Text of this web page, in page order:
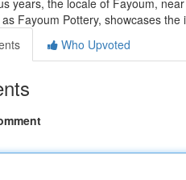
years, the locale of Fayoum,
Fayoum Pottery, showcases
Who Upvoted